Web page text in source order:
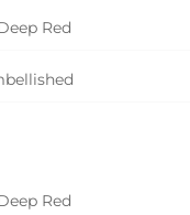
Red
Red